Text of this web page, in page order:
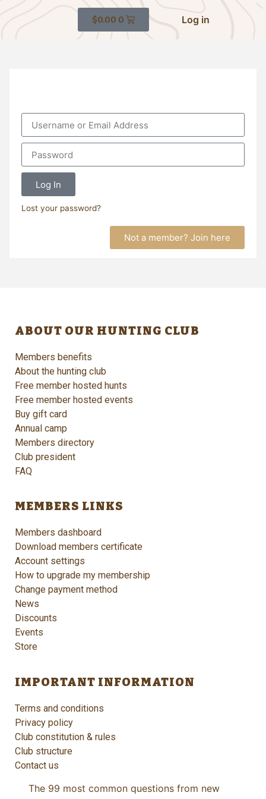
$0.00 0 Log in
Log In
Lost your password?
Not a member? Join here
ABOUT OUR HUNTING CLUB
Members benefits
About the hunting club
Free member hosted hunts
Free member hosted events
Buy gift card
Annual camp
Members directory
Club president
FAQ
MEMBERS LINKS
Members dashboard
Download members certificate
Account settings
How to upgrade my membership
Change payment method
News
Discounts
Events
Store
IMPORTANT INFORMATION
Terms and conditions
Privacy policy
Club constitution & rules
Club structure
Contact us
The 99 most common questions from new